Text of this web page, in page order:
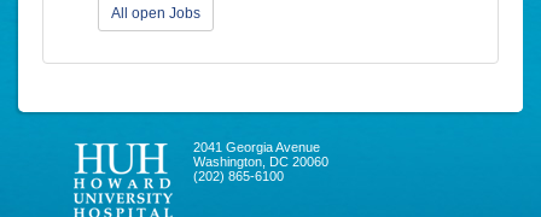
All open Jobs
2041 Georgia Avenue
Washington, DC 20060
(202) 865-6100